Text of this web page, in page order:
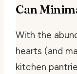
Can
With the
hearts (and
kitchen